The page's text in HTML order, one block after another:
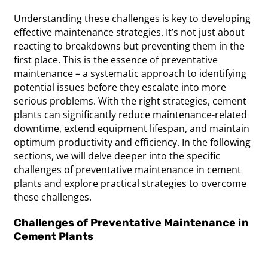
Understanding these challenges is key to developing
effective maintenance strategies. It’s not just about
reacting to breakdowns but preventing them in the
first place. This is the essence of preventative
maintenance – a systematic approach to identifying
potential issues before they escalate into more
serious problems. With the right strategies, cement
plants can significantly reduce maintenance-related
downtime, extend equipment lifespan, and maintain
optimum productivity and efficiency. In the following
sections, we will delve deeper into the specific
challenges of preventative maintenance in cement
plants and explore practical strategies to overcome
these challenges.
Challenges of Preventative Maintenance in
Cement Plants